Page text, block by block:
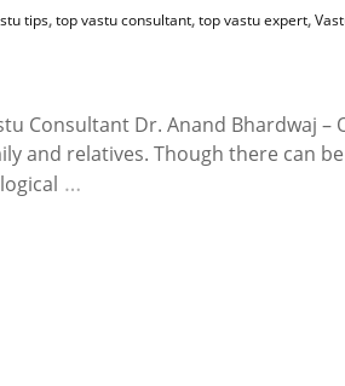
tips,top vastu consultant,top vastu expert,
Consultant Dr. Anand Bhardwaj –
and relatives. Though there can
…